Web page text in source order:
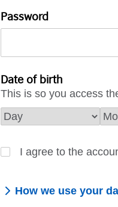
Password
Date of birth
This is so you access
I agree to the
How we use your